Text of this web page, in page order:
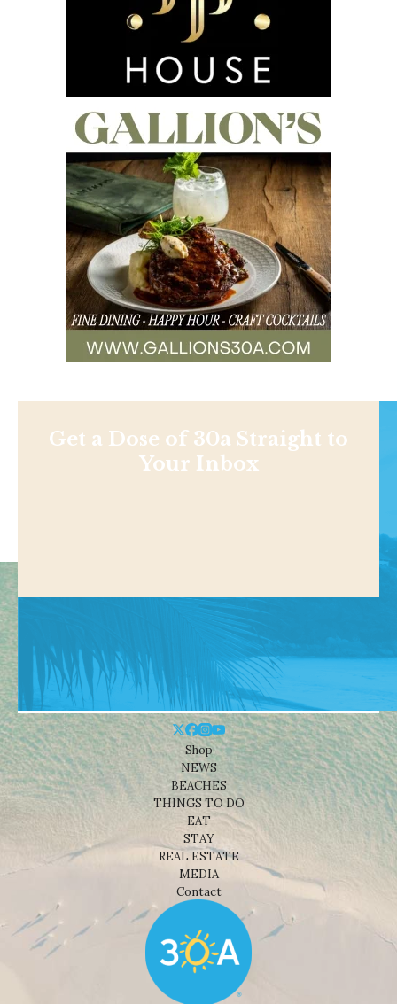
Get a Dose of 30a Straight to
Your Inbox
Shop
NEWS
BEACHES
THINGS TO DO
EAT
STAY
REAL ESTATE
MEDIA
Contact